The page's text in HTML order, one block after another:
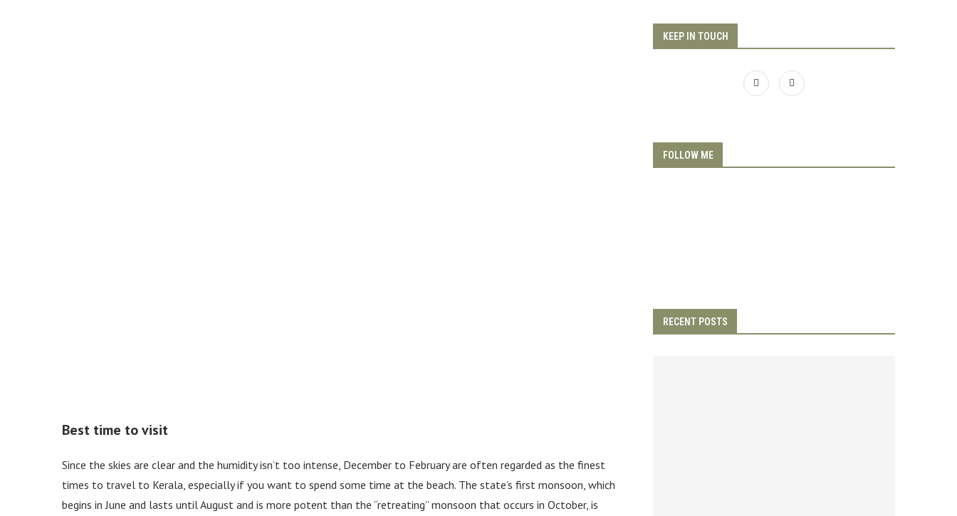
Best time to visit
Since the skies are clear and the humidity isn’t too intense, December to February are often regarded as the finest
times to travel to Kerala, especially if you want to spend some time at the beach. The state’s first monsoon, which
begins in June and lasts until August and is more potent than the “retreating” monsoon that occurs in October, is
KEEP IN TOUCH
FOLLOW ME
RECENT POSTS